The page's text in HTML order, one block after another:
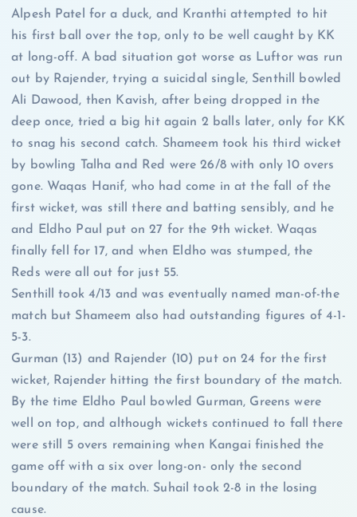
Alpesh Patel for a duck, and Kranthi attempted to hit
his first ball over the top, only to be well caught by KK
at long-off. A bad situation got worse as Luftor was run
out by Rajender, trying a suicidal single, Senthill bowled
Ali Dawood, then Kavish, after being dropped in the
deep once, tried a big hit again 2 balls later, only for KK
to snag his second catch. Shameem took his third wicket
by bowling Talha and Red were 26/8 with only 10 overs
gone. Waqas Hanif, who had come in at the fall of the
first wicket, was still there and batting sensibly, and he
and Eldho Paul put on 27 for the 9th wicket. Waqas
finally fell for 17, and when Eldho was stumped, the
Reds were all out for just 55.
Senthill took 4/13 and was eventually named man-of-the
match but Shameem also had outstanding figures of 4-1-
5-3.
Gurman (13) and Rajender (10) put on 24 for the first
wicket, Rajender hitting the first boundary of the match.
By the time Eldho Paul bowled Gurman, Greens were
well on top, and although wickets continued to fall there
were still 5 overs remaining when Kangai finished the
game off with a six over long-on- only the second
boundary of the match. Suhail took 2-8 in the losing
cause.